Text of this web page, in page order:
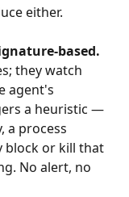
either.
based.
they watch
agent's
a heuristic —
a process
block or kill that
No alert, no